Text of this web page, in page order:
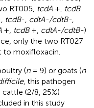
RT005, tcdA +, tcdB
tcdB-, cdtA-/cdtB-
+, tcdB+, cdtA-/cdtB-)
only the two RT027
to moxifloxacin.
(n= 9) or goats (n
, this pathogen
cattle (2/8, 25%)
in this study